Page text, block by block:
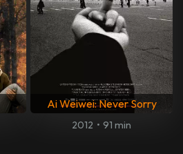
Ai Weiwei: Never Sorry
2012 • 91 min